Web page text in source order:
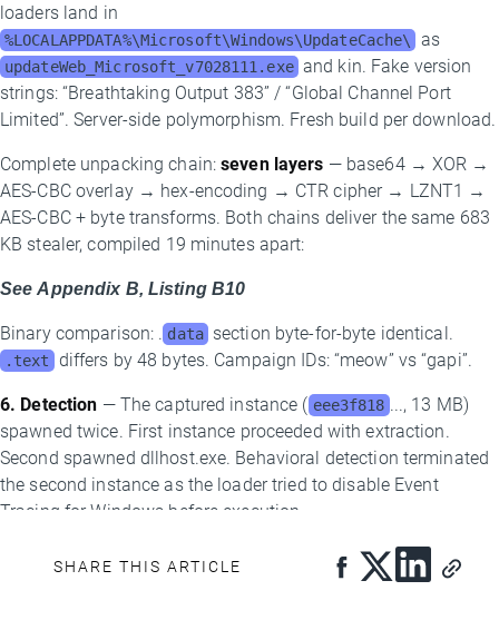
SHARE THIS ARTICLE
loaders land in
%LOCALAPPDATA%\Microsoft\Windows\UpdateCache\ as
updateWeb_Microsoft_v7028111.exe and kin. Fake version
strings: “Breathtaking Output 383” / “Global Channel Port
Limited”. Server-side polymorphism. Fresh build per download.
Complete unpacking chain:seven layers — base64 → XOR →
AES-CBC overlay → hex-encoding → CTR cipher → LZNT1 →
AES-CBC + byte transforms. Both chains deliver the same 683
KB stealer, compiled 19 minutes apart:
See Appendix B, Listing B10
Binary comparison: . data section byte-for-byte identical.
.text differs by 48 bytes. Campaign IDs: “meow” vs “gapi”.
6. Detection — The captured instance ( eee3f818 ..., 13 MB)
spawned twice. First instance proceeded with extraction.
Second spawned dllhost.exe. Behavioral detection terminated
the second instance as the loader tried to disable Event
Tracing for Windows before execution.
New Infrastructure: The PowerShell C2 Layer